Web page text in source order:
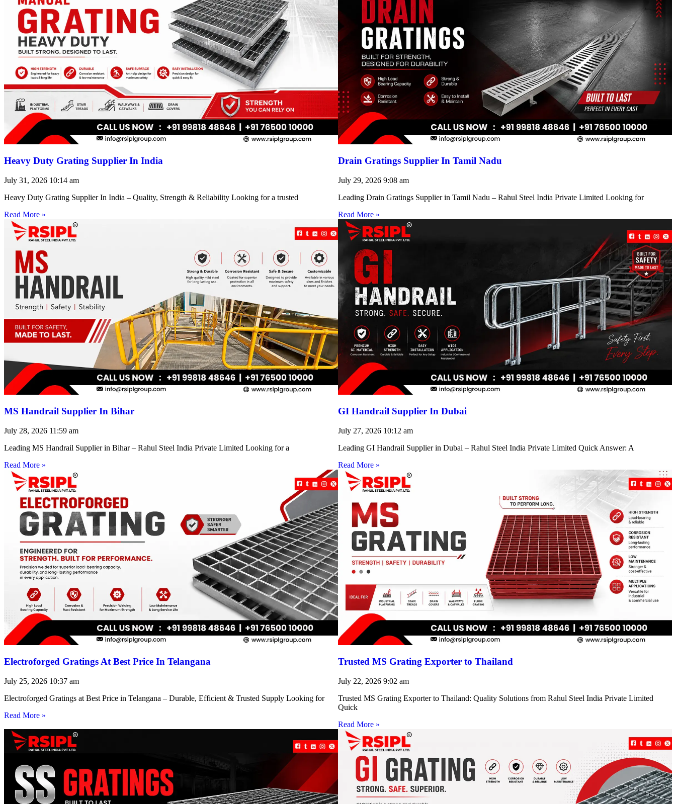
Heavy Duty Grating Supplier In India
July 31, 2026 10:14 am
Heavy Duty Grating Supplier In India – Quality, Strength & Reliability Looking for a trusted
Read More »
Drain Gratings Supplier In Tamil Nadu
July 29, 2026 9:08 am
Leading Drain Gratings Supplier in Tamil Nadu – Rahul Steel India Private Limited Looking for
Read More »
MS Handrail Supplier In Bihar
July 28, 2026 11:59 am
Leading MS Handrail Supplier in Bihar – Rahul Steel India Private Limited Looking for a
Read More »
GI Handrail Supplier In Dubai
July 27, 2026 10:12 am
Leading GI Handrail Supplier in Dubai – Rahul Steel India Private Limited Quick Answer: A
Read More »
Electroforged Gratings At Best Price In Telangana
July 25, 2026 10:37 am
Electroforged Gratings at Best Price in Telangana – Durable, Efficient & Trusted Supply Looking for
Read More »
Trusted MS Grating Exporter to Thailand
July 22, 2026 9:02 am
Trusted MS Grating Exporter to Thailand: Quality Solutions from Rahul Steel India Private Limited
Quick
Read More »